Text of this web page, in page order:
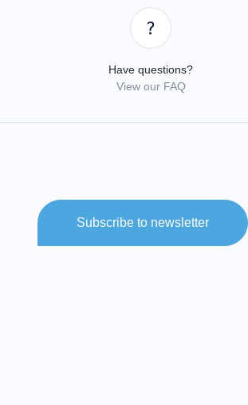
Have questions?
View our FAQ
Subscribe to newsletter